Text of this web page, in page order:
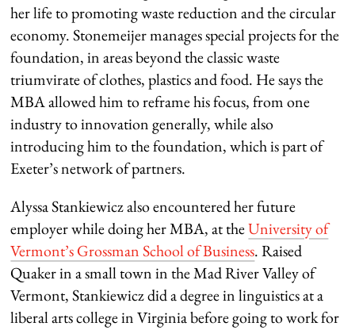
her life to promoting waste reduction and the circular
economy. Stonemeijer manages special projects for the
foundation, in areas beyond the classic waste
triumvirate of clothes, plastics and food. He says the
MBA allowed him to reframe his focus, from one
industry to innovation generally, while also
introducing him to the foundation, which is part of
Exeter’s network of partners.
Alyssa Stankiewicz also encountered her future
employer while doing her MBA, at theUniversity of
Vermont’s Grossman School of Business. Raised
Quaker in a small town in the Mad River Valley of
Vermont, Stankiewicz did a degree in linguistics at a
liberal arts college in Virginia before going to work for